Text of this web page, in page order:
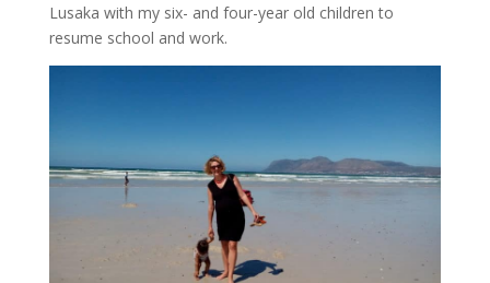
Lusaka with my six- and four-year old children to
resume school and work.